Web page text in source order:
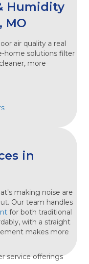
Humidity
MO
air quality a real
home solutions filter
more
in
making noise are
Our team handles
for both traditional
with a straight
makes more